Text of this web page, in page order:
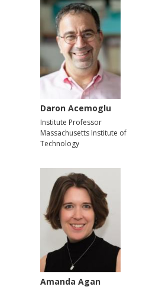
Daron Acemoglu
Institute Professor
Massachusetts Institute of
Technology
Amanda Agan